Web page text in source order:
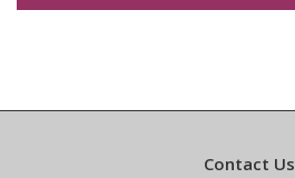
Contact Us